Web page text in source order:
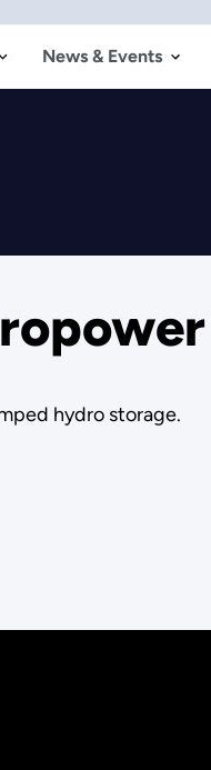
News & Events
hydro storage.